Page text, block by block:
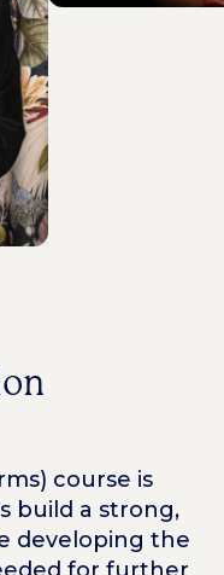
course is
build a strong,
developing the